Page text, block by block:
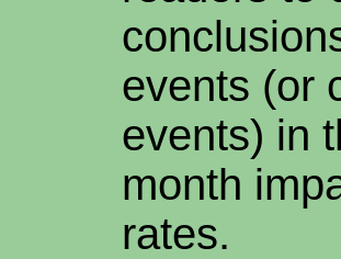
events (or
events) in
month
rates.